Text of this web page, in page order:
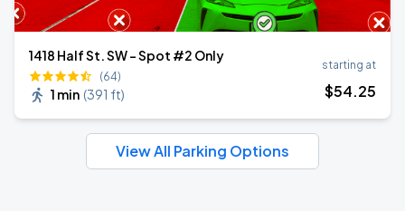
1418 Half St. SW - Spot #2 Only
(64)
1 min (391 ft)
starting at
$54.25
View All Parking Options